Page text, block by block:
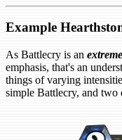
Example
As Battlecry is an
emphasis, that's an
things of varying
simple Battlecry, and two